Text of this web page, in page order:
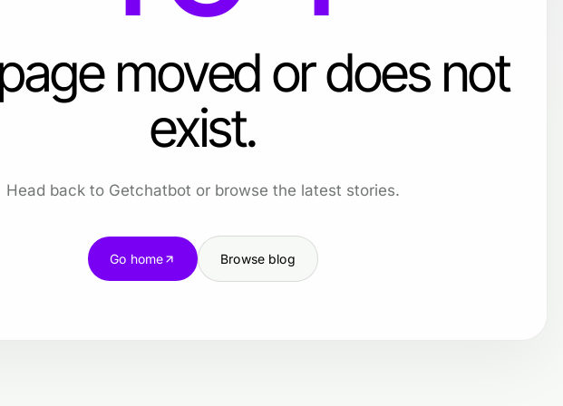
moved or does not
exist.
Head back to Getchatbot or browse the latest stories.
Go home Browse blog